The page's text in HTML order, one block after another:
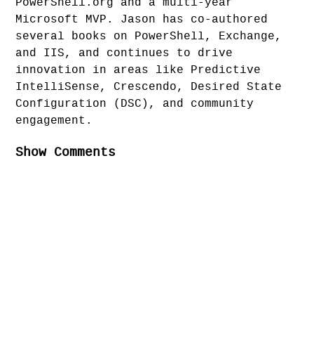
PowerShell.org and a multi-year
Microsoft MVP. Jason has co-authored
several books on PowerShell, Exchange,
and IIS, and continues to drive
innovation in areas like Predictive
IntelliSense, Crescendo, Desired State
Configuration (DSC), and community
engagement.
Show Comments